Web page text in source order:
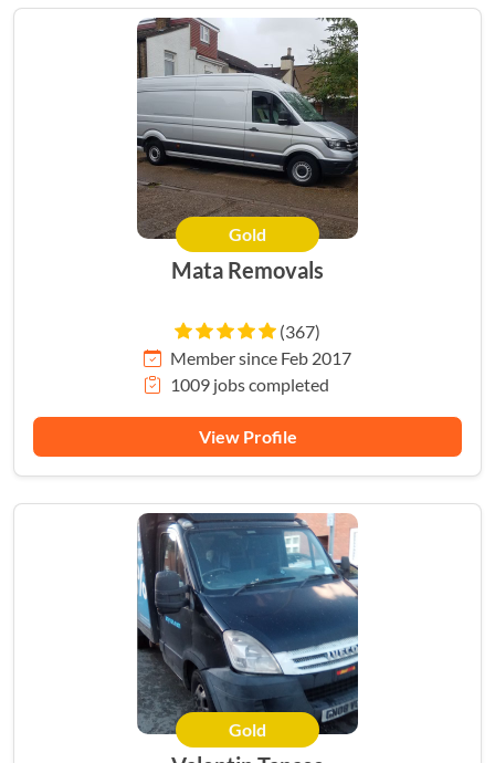
HERO
Gold
Mata Removals
(367)
Member since Feb 2017
1009 jobs completed
View Profile
Gold